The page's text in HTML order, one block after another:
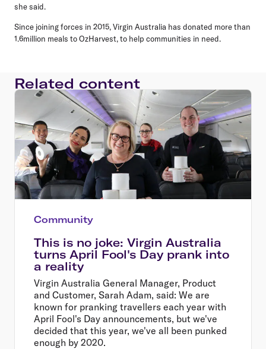
she said.
Since joining forces in 2015, Virgin Australia has donated more than
1.6million meals to OzHarvest, to help communities in need.
Related content
Community
This is no joke: Virgin Australia
turns April Fool's Day prank into
a reality
Virgin Australia General Manager, Product
and Customer, Sarah Adam, said: We are
known for pranking travellers each year with
April Fool's Day announcements, but we've
decided that this year, we've all been punked
enough by 2020.